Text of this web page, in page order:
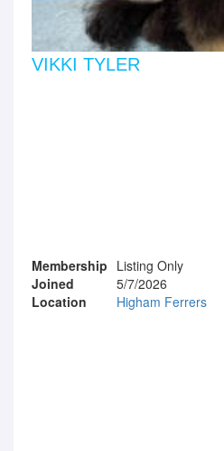
VIKKI TYLER
Membership Listing Only
Joined
5/7/2026
Location
Higham Ferrers